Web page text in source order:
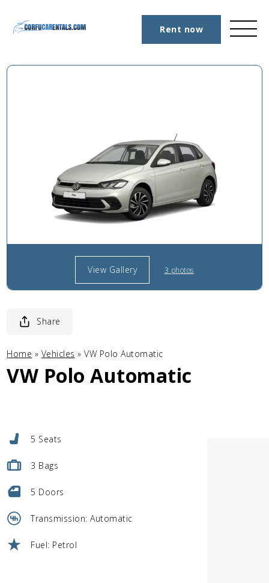
Rent now
View Gallery 3 photos
Home » Vehicles »VW Polo Automatic
VW Polo Automatic
Share
5 Seats
3 Bags
5 Doors
Transmission: Automatic
Fuel: Petrol